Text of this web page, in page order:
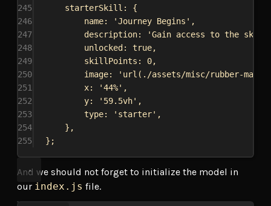
245
starterSkill:
{
246
name: 'Journey Begins' ,
247
description:
'Gain access to the
248
unlocked: true,
249
skillPoints: 0,
250
image:
'url(./assets/misc/rubber-
251
x: '44%' ,
252
y: '59.5vh' ,
253
type: 'starter' ,
254
},
255
};
And we should not forget to initialize the model in
our index.js file.